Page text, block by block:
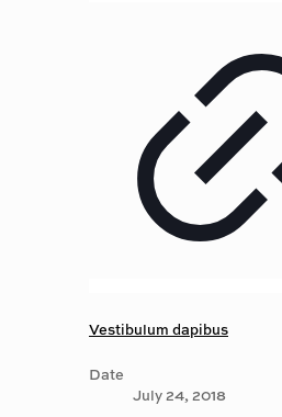
Vestibulum dapibus
Date
July 24, 2018